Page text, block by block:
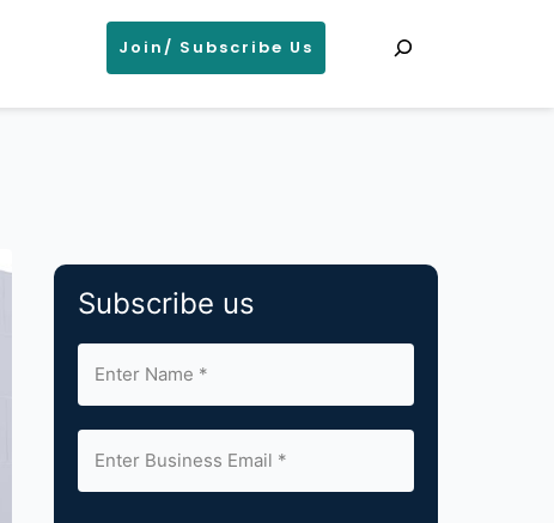
Join/ Subscribe Us
Subscribe us